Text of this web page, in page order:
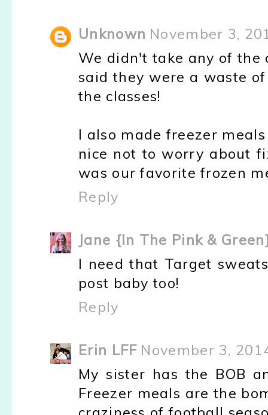
Unknown November 3,
We didn't take any of the
said they were a waste
the classes!
I also made freezer
nice not to worry about
was our favorite frozen
Reply
Jane {In The Pink &
I need that Target
post baby too!
Reply
Erin LFF November 3,
My sister has the BOB
Freezer meals are the